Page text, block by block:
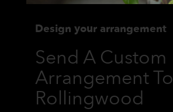
Design your arrangement
Send A Custom
Arrangement To
Rollingwood